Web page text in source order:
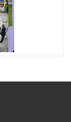
Ready to Bring
this New